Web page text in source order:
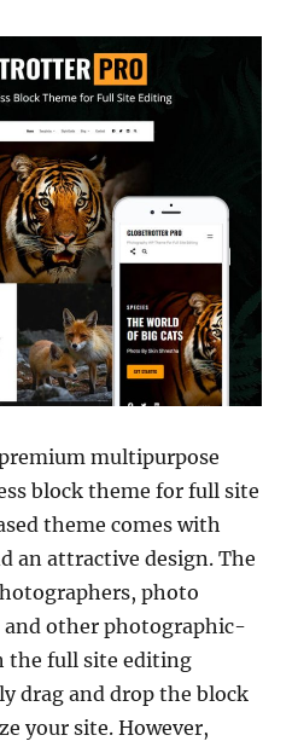
multipurpose
block theme for full site
theme comes with
an attractive design. The
photo
and other photographic-
the full site editing
drag and drop the block
your site. However,